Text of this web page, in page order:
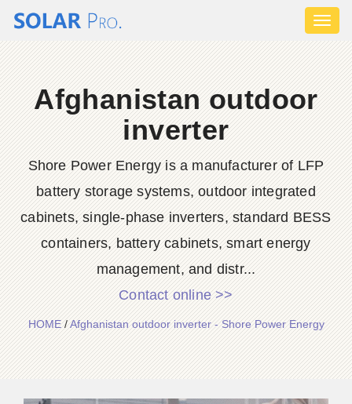
Afghanistan outdoor
inverter
Shore Power Energy is a manufacturer of LFP
battery storage systems, outdoor integrated
cabinets, single-phase inverters, standard BESS
containers, battery cabinets, smart energy
management, and distr...
Contact online >>
HOME/Afghanistan outdoor inverter - Shore Power Energy